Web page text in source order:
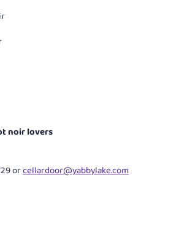
noir lovers
orcellardoor@yabbylake.com